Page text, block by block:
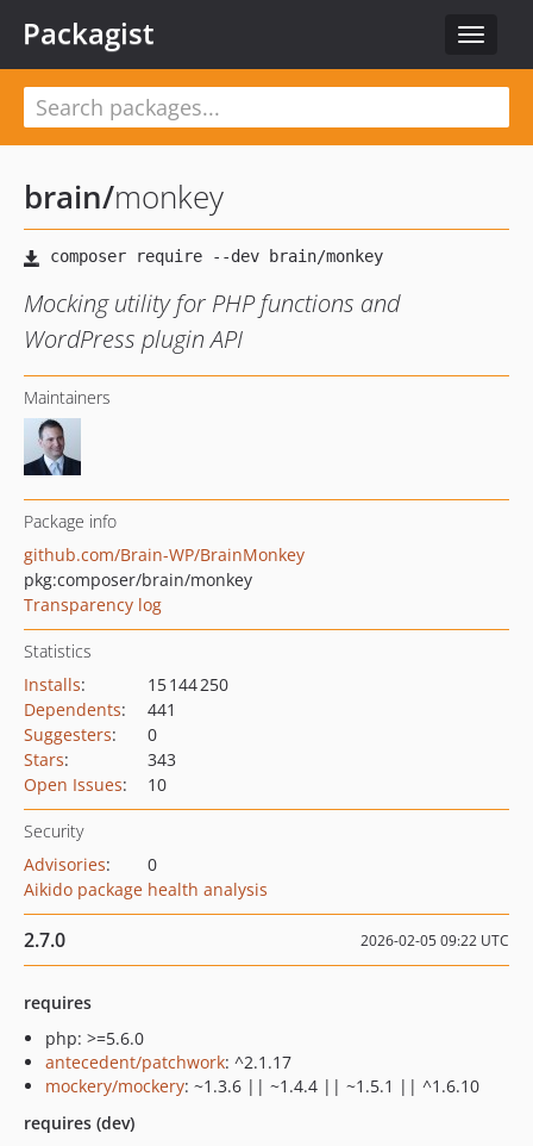
Toggle
Packagist
brain/monkey
Mocking utility for PHP functions and
WordPress plugin API
Maintainers
Package info
github.com/Brain-WP/BrainMonkey
pkg:composer/brain/monkey
Transparency log
Statistics
Installs:
15 144 250
Dependents:
441
Suggesters:
0
Stars:
343
Open Issues: 10
Security
Advisories:
0
Aikido package health analysis
2.7.0 2026-02-05 09:22 UTC
requires
php: >=5.6.0
antecedent/patchwork: ^2.1.17
mockery/mockery: ~1.3.6 || ~1.4.4 || ~1.5.1 || ^1.6.10
requires (dev)